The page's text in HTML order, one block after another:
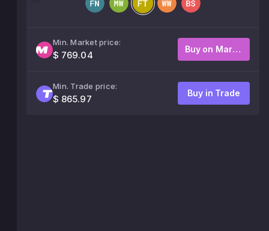
Min. Market price:
$ 769.04
Buy on Market
Min. Trade price:
$ 865.97
Buy in Trade